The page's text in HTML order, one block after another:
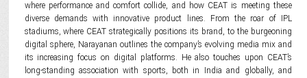
where performance and comfort collide, and how CEAT is meeting these
diverse demands with innovative product lines. From the roar of IPL
stadiums, where CEAT strategically positions its brand, to the burgeoning
digital sphere, Narayanan outlines the company’s evolving media mix and
its increasing focus on digital platforms. He also touches upon CEAT’s
long-standing association with sports, both in India and globally, and